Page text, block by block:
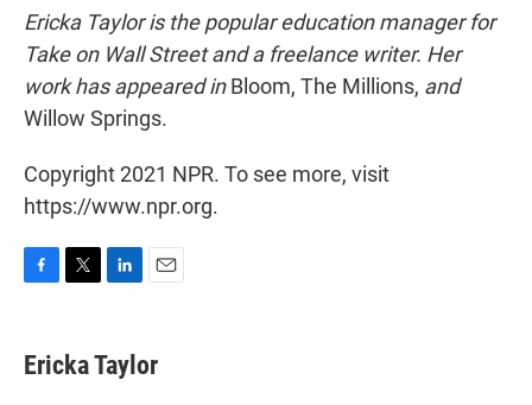
Ericka Taylor is the popular education manager for
Take on Wall Street and a freelance writer. Her
work has appeared inBloom, The Millions, and
Willow Springs.
Copyright 2021 NPR. To see more, visit
https://www.npr.org.
e
b
t
t
k
e
i
l
Ericka Taylor